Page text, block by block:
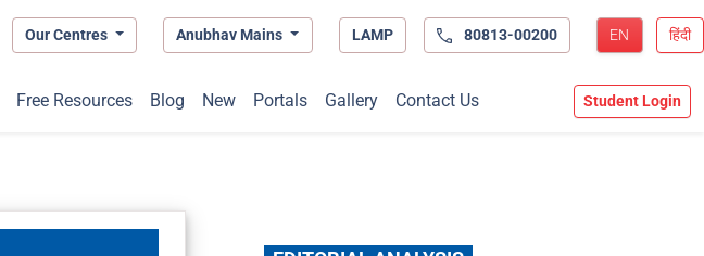
Our Centres Anubhav Mains LAMP 80813-00200 EN हिंदी
Free Resources Blog New Portals Gallery Contact Us Student Login